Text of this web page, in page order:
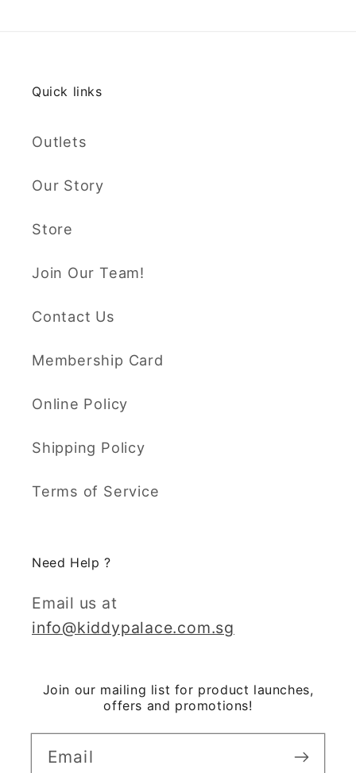
Quick links
Outlets
Our Story
Store
Join Our Team!
Contact Us
Membership Card
Online Policy
Shipping Policy
Terms of Service
Need Help ?
Email us at
info@kiddypalace.com.sg
Join our mailing list for product launches,
offers and promotions!
Email